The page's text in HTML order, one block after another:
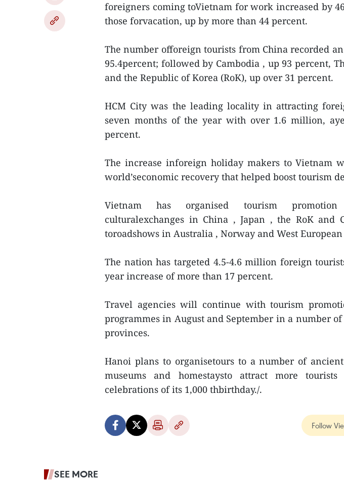
foreigners coming toVietnam for work increased by
those forvacation, up by more than 44 percent.
The number offoreign tourists from China recorded
95.4percent; followed by Cambodia , up 93 percent,
and the Republic of Korea (RoK), up over 31 percent.
HCM City was the leading locality in attracting
seven months of the year with over 1.6 million,
percent.
The increase inforeign holiday makers to Vietnam
world’seconomic recovery that helped boost tourism
Vietnam has organised tourism promotion
culturalexchanges in China , Japan , the RoK and
toroadshows in Australia , Norway and West
The nation has targeted 4.5-4.6 million foreign
year increase of more than 17 percent.
Travel agencies will continue with tourism
programmes in August and September in a number
provinces.
Hanoi plans to organisetours to a number of
museums and homestaysto attract more
celebrations of its 1,000 thbirthday./.
Follow
SEE MORE